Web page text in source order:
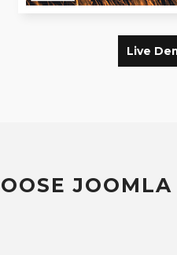
Live